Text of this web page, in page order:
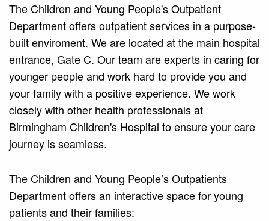
The Children and Young People's Outpatient
Department offers outpatient services in a purpose-
built enviroment. We are located at the main hospital
entrance, Gate C. Our team are experts in caring for
younger people and work hard to provide you and
your family with a positive experience. We work
closely with other health professionals at
Birmingham Children's Hospital to ensure your care
journey is seamless.
The Children and Young People’s Outpatients
Department offers an interactive space for young
patients and their families: